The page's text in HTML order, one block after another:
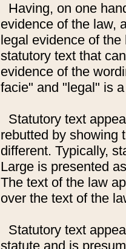
Having, on one
evidence of the law,
legal evidence of
statutory text that
evidence of the
facie" and "legal" is
Statutory text
rebutted by showing
different. Typically,
Large is presented
The text of the law
over the text of the
Statutory text
statute and is